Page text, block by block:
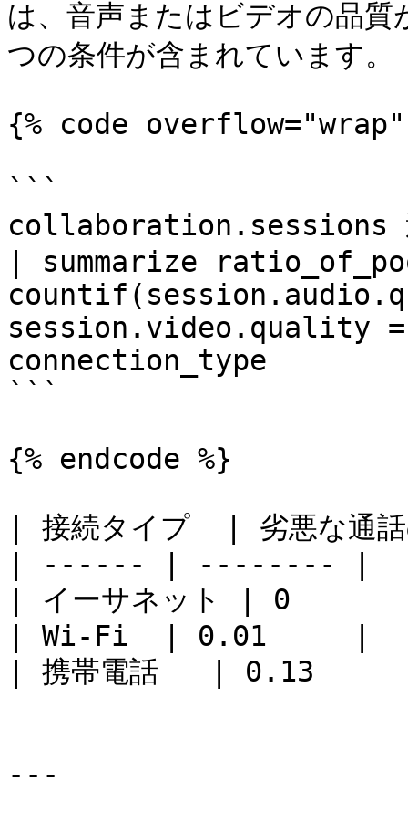
は、音声またはビデオの品
つの条件が含まれています。
{% code
```
collaboration.sessions
| summarize
session.video.quality
connection_type
```
{% endcode %}
| 接続タイプ  | 劣悪な通
| ------ | -------- |
| イーサネット | 0
| Wi-Fi  | 0.01     |
| 携帯電話   | 0.13
---